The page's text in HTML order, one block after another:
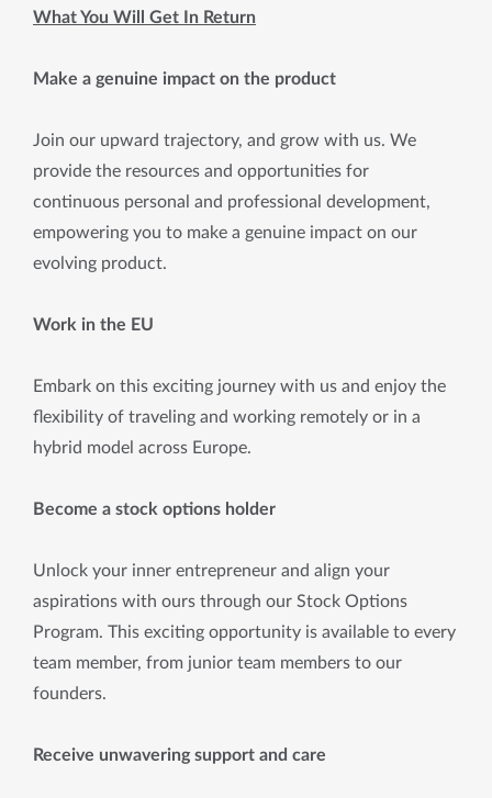
What You Will Get In Return
Make a genuine impact on the product
Join our upward trajectory, and grow with us. We
provide the resources and opportunities for
continuous personal and professional development,
empowering you to make a genuine impact on our
evolving product.
Work in the EU
Embark on this exciting journey with us and enjoy the
flexibility of traveling and working remotely or in a
hybrid model across Europe.
Become a stock options holder
Unlock your inner entrepreneur and align your
aspirations with ours through our Stock Options
Program. This exciting opportunity is available to every
team member, from junior team members to our
founders.
Receive unwavering support and care